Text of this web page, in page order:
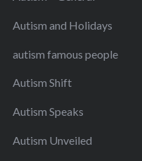
Autism and Holidays
autism famous people
Autism Shift
Autism Speaks
Autism Unveiled